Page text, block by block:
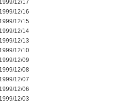
1999/12/17
1999/12/16
1999/12/15
1999/12/14
1999/12/13
1999/12/10
1999/12/09
1999/12/08
1999/12/07
1999/12/06
1999/12/03